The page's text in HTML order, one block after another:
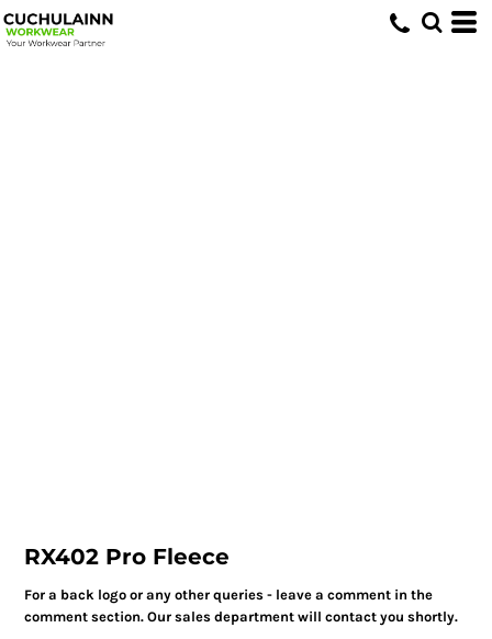
RX402 Pro Fleece
For a back logo or any other queries - leave a comment in the
comment section. Our sales department will contact you shortly.